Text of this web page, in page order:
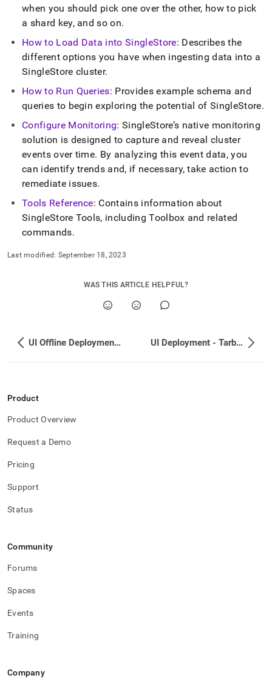
when you should pick one over the other, how to pick
a shard key, and so on.
How to Load Data intoSingleStore: Describes the
different options you have when ingesting data into a
SingleStore cluster.
How to Run Queries: Provides example schema and
queries to begin exploring the potential ofSingleStore.
Configure Monitoring:SingleStore’s native monitoring
solution is designed to capture and reveal cluster
events over time. By analyzing this event data, you
can identify trends and, if necessary, take action to
remediate issues.
Tools Reference: Contains information about
SingleStore Tools, including Toolbox and related
commands.
Last modified: September 18, 2023
WAS THIS ARTICLE HELPFUL?
UI Offline Deployment - Red Hat Distribution UI Deployment - Tarball
Product
Product Overview
Request a Demo
Pricing
Support
Status
Community
Forums
Spaces
Events
Training
Company